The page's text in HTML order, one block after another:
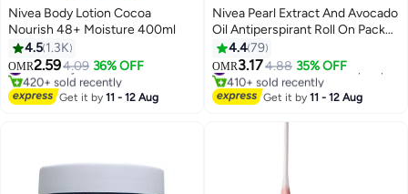
Nivea Body Lotion Cocoa
Nourish 48+ Moisture 400ml
4.5 1.3K
OMR2.594.09 36% OFF
#1 in Body Care
420+ sold recently
#1 in Body Care
Get it by11 - 12 Aug
Nivea Pearl Extract And Avocado
Oil Antiperspirant Roll On Pack
Of 2 pink 50ml
4.479
OMR3.174.88 35% OFF
410+ sold recently
Get it by11 - 12 Aug